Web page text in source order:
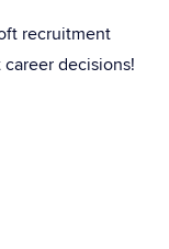
recruitment
decisions!